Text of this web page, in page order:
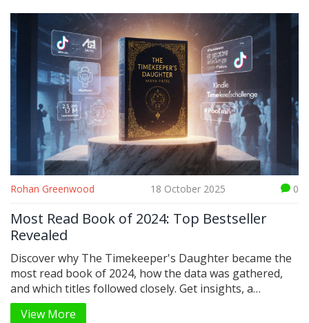
Rohan Greenwood 18 October 2025 0
Most Read Book of 2024: Top Bestseller
Revealed
Discover why The Timekeeper's Daughter became the
most read book of 2024, how the data was gathered,
and which titles followed closely. Get insights, a
comparison table, and a quick reading checklist.
View More